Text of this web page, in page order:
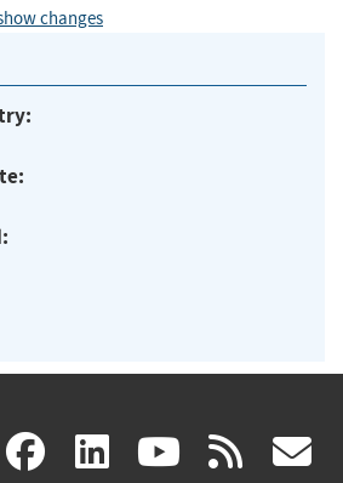
changes
X(link facebook
(link linkedin
(link (link rss